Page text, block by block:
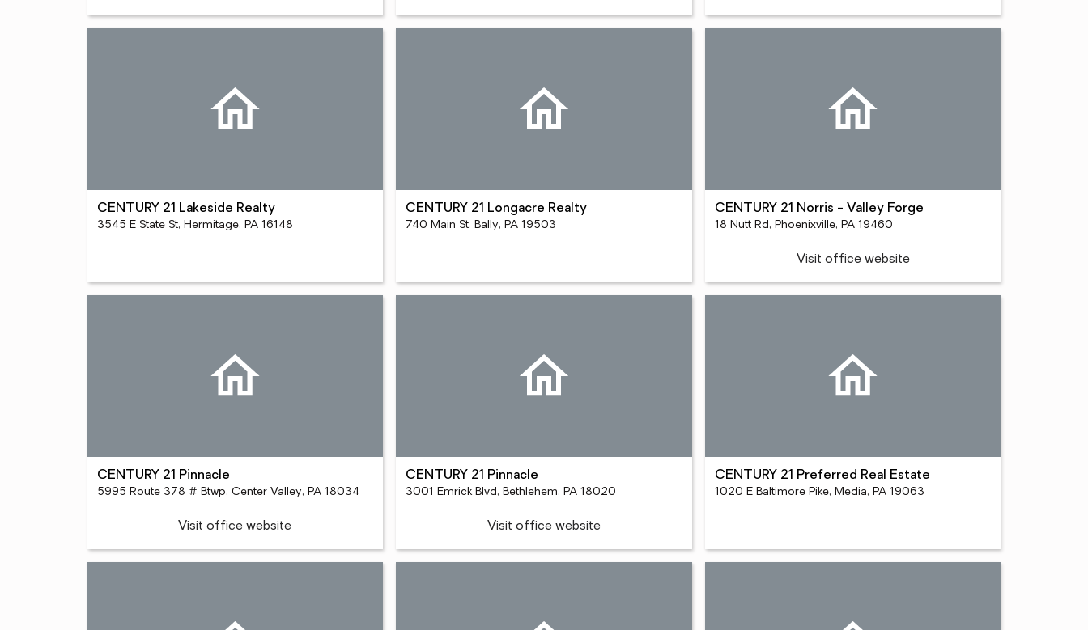
CENTURY 21 Lakeside Realty
3545 E State St, Hermitage, PA 16148
CENTURY 21 Longacre Realty
740 Main St, Bally, PA 19503
CENTURY 21 Norris - Valley Forge
18 Nutt Rd, Phoenixville, PA 19460
Visit office website
CENTURY 21 Pinnacle
5995 Route 378 # Btwp, Center Valley, PA 18034
Visit office website
CENTURY 21 Pinnacle
3001 Emrick Blvd, Bethlehem, PA 18020
Visit office website
CENTURY 21 Preferred Real Estate
1020 E Baltimore Pike, Media, PA 19063